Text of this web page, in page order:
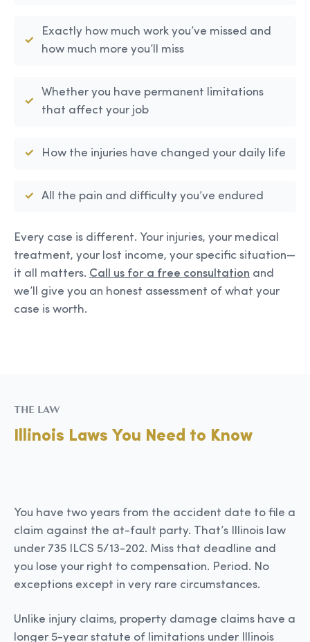
Exactly how much work you’ve missed and
how much more you’ll miss
Whether you have permanent limitations
that affect your job
How the injuries have changed your daily life
All the pain and difficulty you’ve endured
Every case is different. Your injuries, your medical
treatment, your lost income, your specific situation—
it all matters. Call us for a free consultation and
we’ll give you an honest assessment of what your
case is worth.
THE LAW
Illinois Laws You Need to Know
You have two years from the accident date to file a
claim against the at-fault party. That’s Illinois law
under 735 ILCS 5/13-202. Miss that deadline and
you lose your right to compensation. Period. No
exceptions except in very rare circumstances.
Unlike injury claims, property damage claims have a
longer 5-year statute of limitations under Illinois